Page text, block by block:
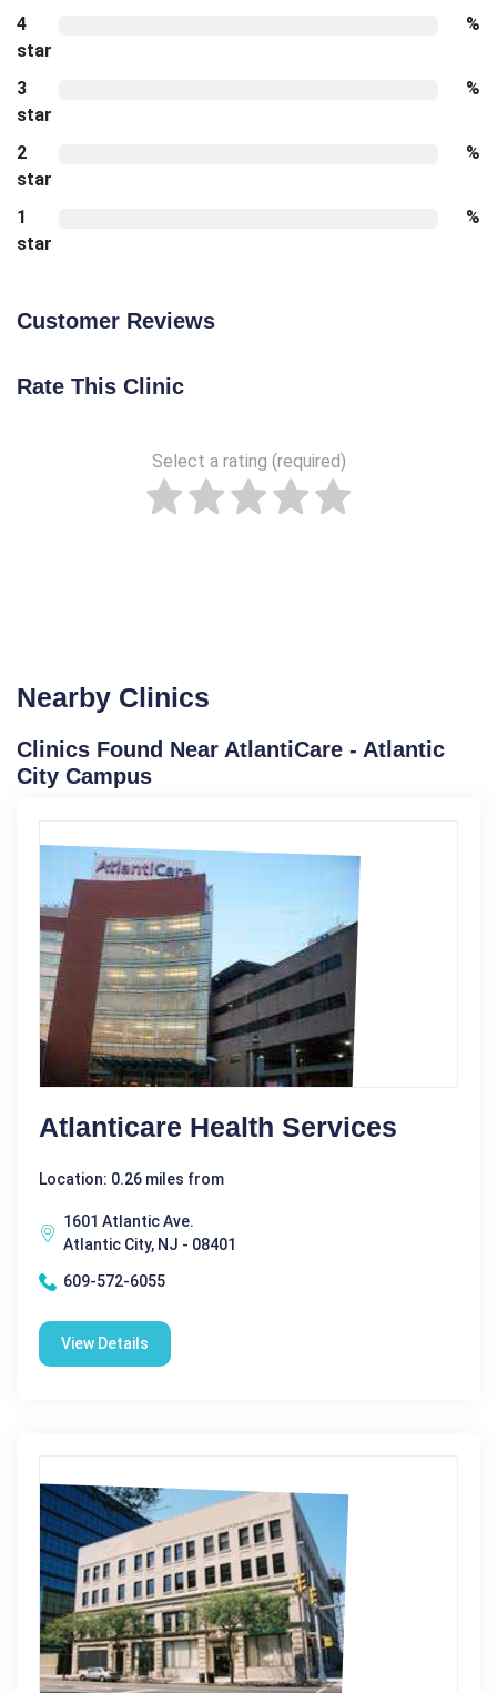
4
star
%
3
star
%
2
star
%
1
star
%
Customer Reviews
Rate This Clinic
Select a rating (required)
Nearby Clinics
Clinics Found Near AtlantiCare - Atlantic
City Campus
Atlanticare Health Services
Location: 0.26 miles from
1601 Atlantic Ave.
Atlantic City, NJ - 08401
609-572-6055
View Details